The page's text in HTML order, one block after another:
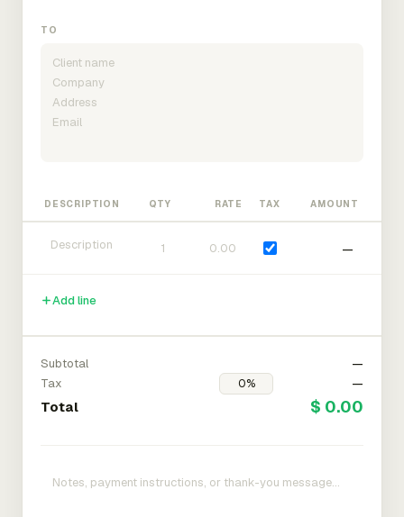
TO
DESCRIPTION QTY RATE TAX AMOUNT
—
Add line
Subtotal
—
Tax
—
Total $ 0.00